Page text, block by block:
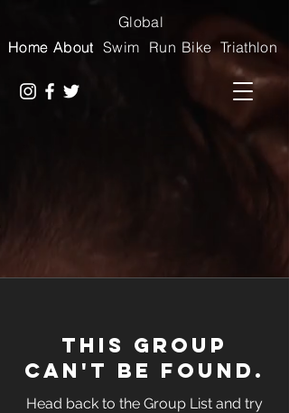
Home
Global
Home
Swim Run Bike Triathlon
About
About
This group
can't be found.
Head back to the Group List and try